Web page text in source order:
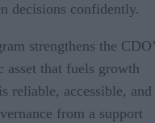
decisions confidently.
strengthens the
asset that fuels growth
reliable, accessible, and
from a support